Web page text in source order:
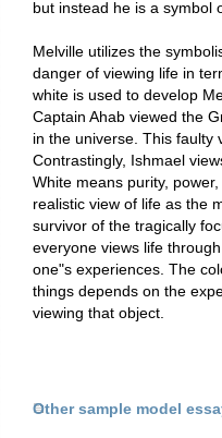
but instead he is a symbol
Melville utilizes the
danger of viewing life in
white is used to develop
Captain Ahab viewed the
in the universe. This faulty
Contrastingly, Ishmael
White means purity,
realistic view of life as the
survivor of the tragically
everyone views life
one"s experiences. The
things depends on the
viewing that object.
Other sample model